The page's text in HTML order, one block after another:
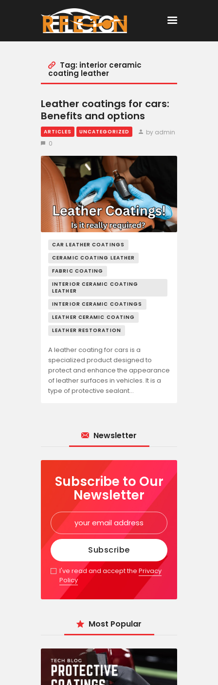
Home
Tag: interior ceramic
coating leather
Leather coatings for cars:
Benefits and options
ARTICLES UNCATEGORIZED
by admin
0
CAR LEATHER COATINGS
CERAMIC COATING LEATHER
FABRIC COATING
INTERIOR CERAMIC COATING
LEATHER
INTERIOR CERAMIC COATINGS
LEATHER CERAMIC COATING
LEATHER RESTORATION
A leather coating for cars is a
specialized product designed to
protect and enhance the appearance
of leather surfaces in vehicles. It is a
type of protective sealant…
Newsletter
Subscribe to Our
Newsletter
I've read and accept thePrivacy
Policy
Most Popular